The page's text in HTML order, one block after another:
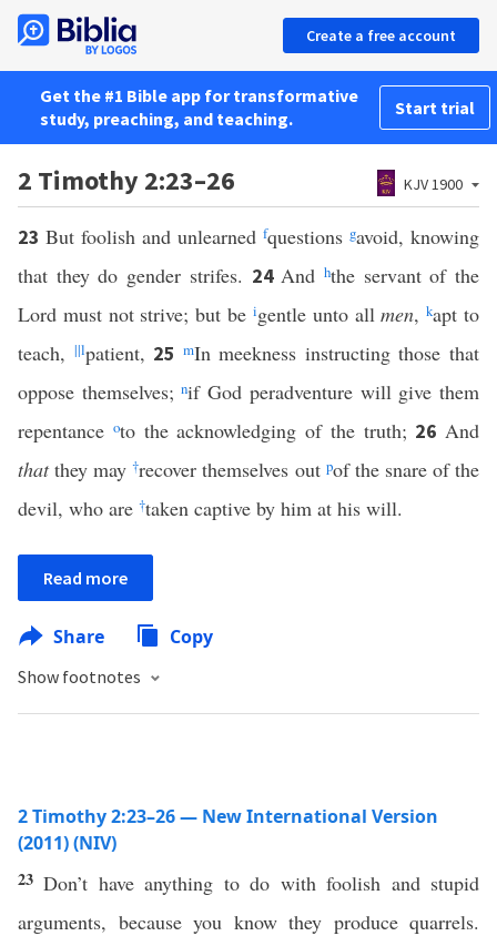
Create a free account
Get the #1 Bible app for transformative
study, preaching, and teaching.
Start trial
2 Timothy 2:23–26 KJV 1900
23 But foolish and unlearned fquestions gavoid, knowing
that they do gender strifes. 24And hthe servant of the
Lord must not strive; but be igentle unto allmen,kapt to
teach, ||lpatient, 25 mIn meekness instructing those that
oppose themselves;nif God peradventure will give them
repentance oto the acknowledging of the truth; 26 And
thatthey may†recover themselves out pof the snare of the
devil, who are †taken captive by him at his will.
Read more
Share Copy
Show footnotes
2 Timothy 2:23–26 — New International Version
(2011) (NIV)
23Don’t have anything to do with foolish and stupid
arguments, because you know they produce quarrels.